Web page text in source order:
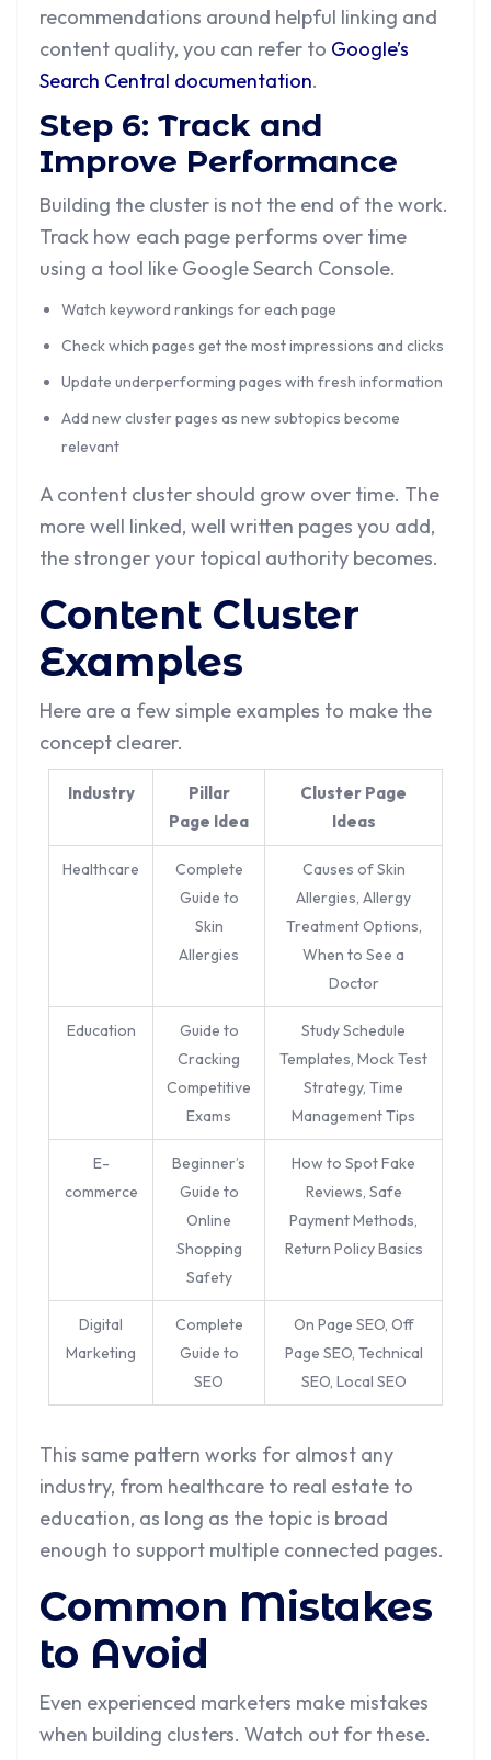
recommendations around helpful linking and
content quality, you can refer to Google’s
Search Central documentation.
Step 6: Track and
Improve Performance
Building the cluster is not the end of the work.
Track how each page performs over time
using a tool like Google Search Console.
Watch keyword rankings for each page
Check which pages get the most impressions and clicks
Update underperforming pages with fresh information
Add new cluster pages as new subtopics become
relevant
A content cluster should grow over time. The
more well linked, well written pages you add,
the stronger your topical authority becomes.
Content Cluster
Examples
Here are a few simple examples to make the
concept clearer.
Industry
Pillar
Page Idea
Cluster Page
Ideas
Healthcare
Complete
Guide to
Skin
Allergies
Causes of Skin
Allergies, Allergy
Treatment Options,
When to See a
Doctor
Education
Guide to
Cracking
Competitive
Exams
Study Schedule
Templates, Mock Test
Strategy, Time
Management Tips
E-
commerce
Beginner’s
Guide to
Online
Shopping
Safety
How to Spot Fake
Reviews, Safe
Payment Methods,
Return Policy Basics
Digital
Marketing
Complete
Guide to
SEO
On Page SEO, Off
Page SEO, Technical
SEO, Local SEO
This same pattern works for almost any
industry, from healthcare to real estate to
education, as long as the topic is broad
enough to support multiple connected pages.
Common Mistakes
to Avoid
Even experienced marketers make mistakes
when building clusters. Watch out for these.